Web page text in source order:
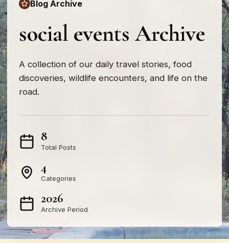
Blog Archive
social events Archive
A collection of our daily travel stories, food
discoveries, wildlife encounters, and life on the
road.
8
Total Posts
4
Categories
2026
Archive Period